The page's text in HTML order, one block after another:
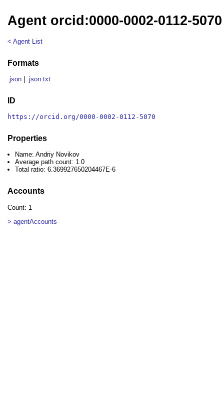
Agent orcid:0000-0002-0112-
< Agent List
Formats
.json .json.txt
ID
https://orcid.org/0000-0002-0112-5070
Properties
Name: Andriy Novikov
Average path count: 1.0
Total ratio: 6.369927650204467E-6
Accounts
Count: 1
> agentAccounts